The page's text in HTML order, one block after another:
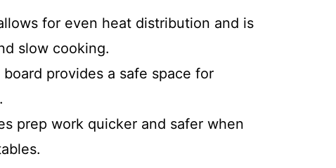
for even heat distribution and is
slow cooking.
provides a safe space for
prep work quicker and safer when